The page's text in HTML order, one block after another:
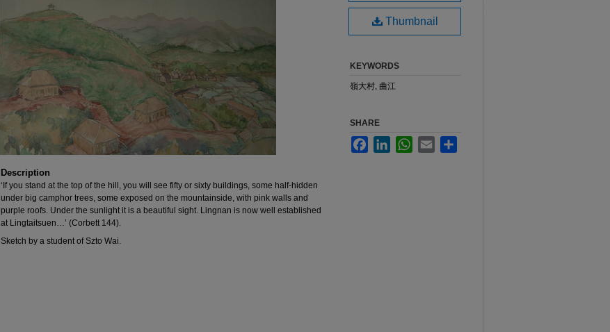
Description
‘If you stand at the top of the hill, you will see fifty or sixty buildings, some half-hidden
under big camphor trees, some exposed on the mountainside, with pink walls and
purple roofs. Under the sunlight it is a beautiful sight. Lingnan is now well established
at Lingtaitsuen…’ (Corbett 144).
Sketch by a student of Szto Wai.
Thumbnail
KEYWORDS
嶺大村, 曲江
SHARE
FacebookLinkedInWhatsApp
Email